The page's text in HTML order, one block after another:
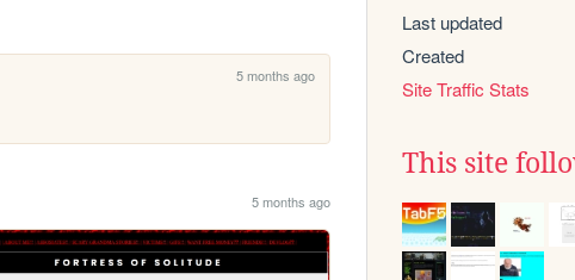
5 months ago
5 months ago
Last updated
Created
Site Traffic Stats
This site